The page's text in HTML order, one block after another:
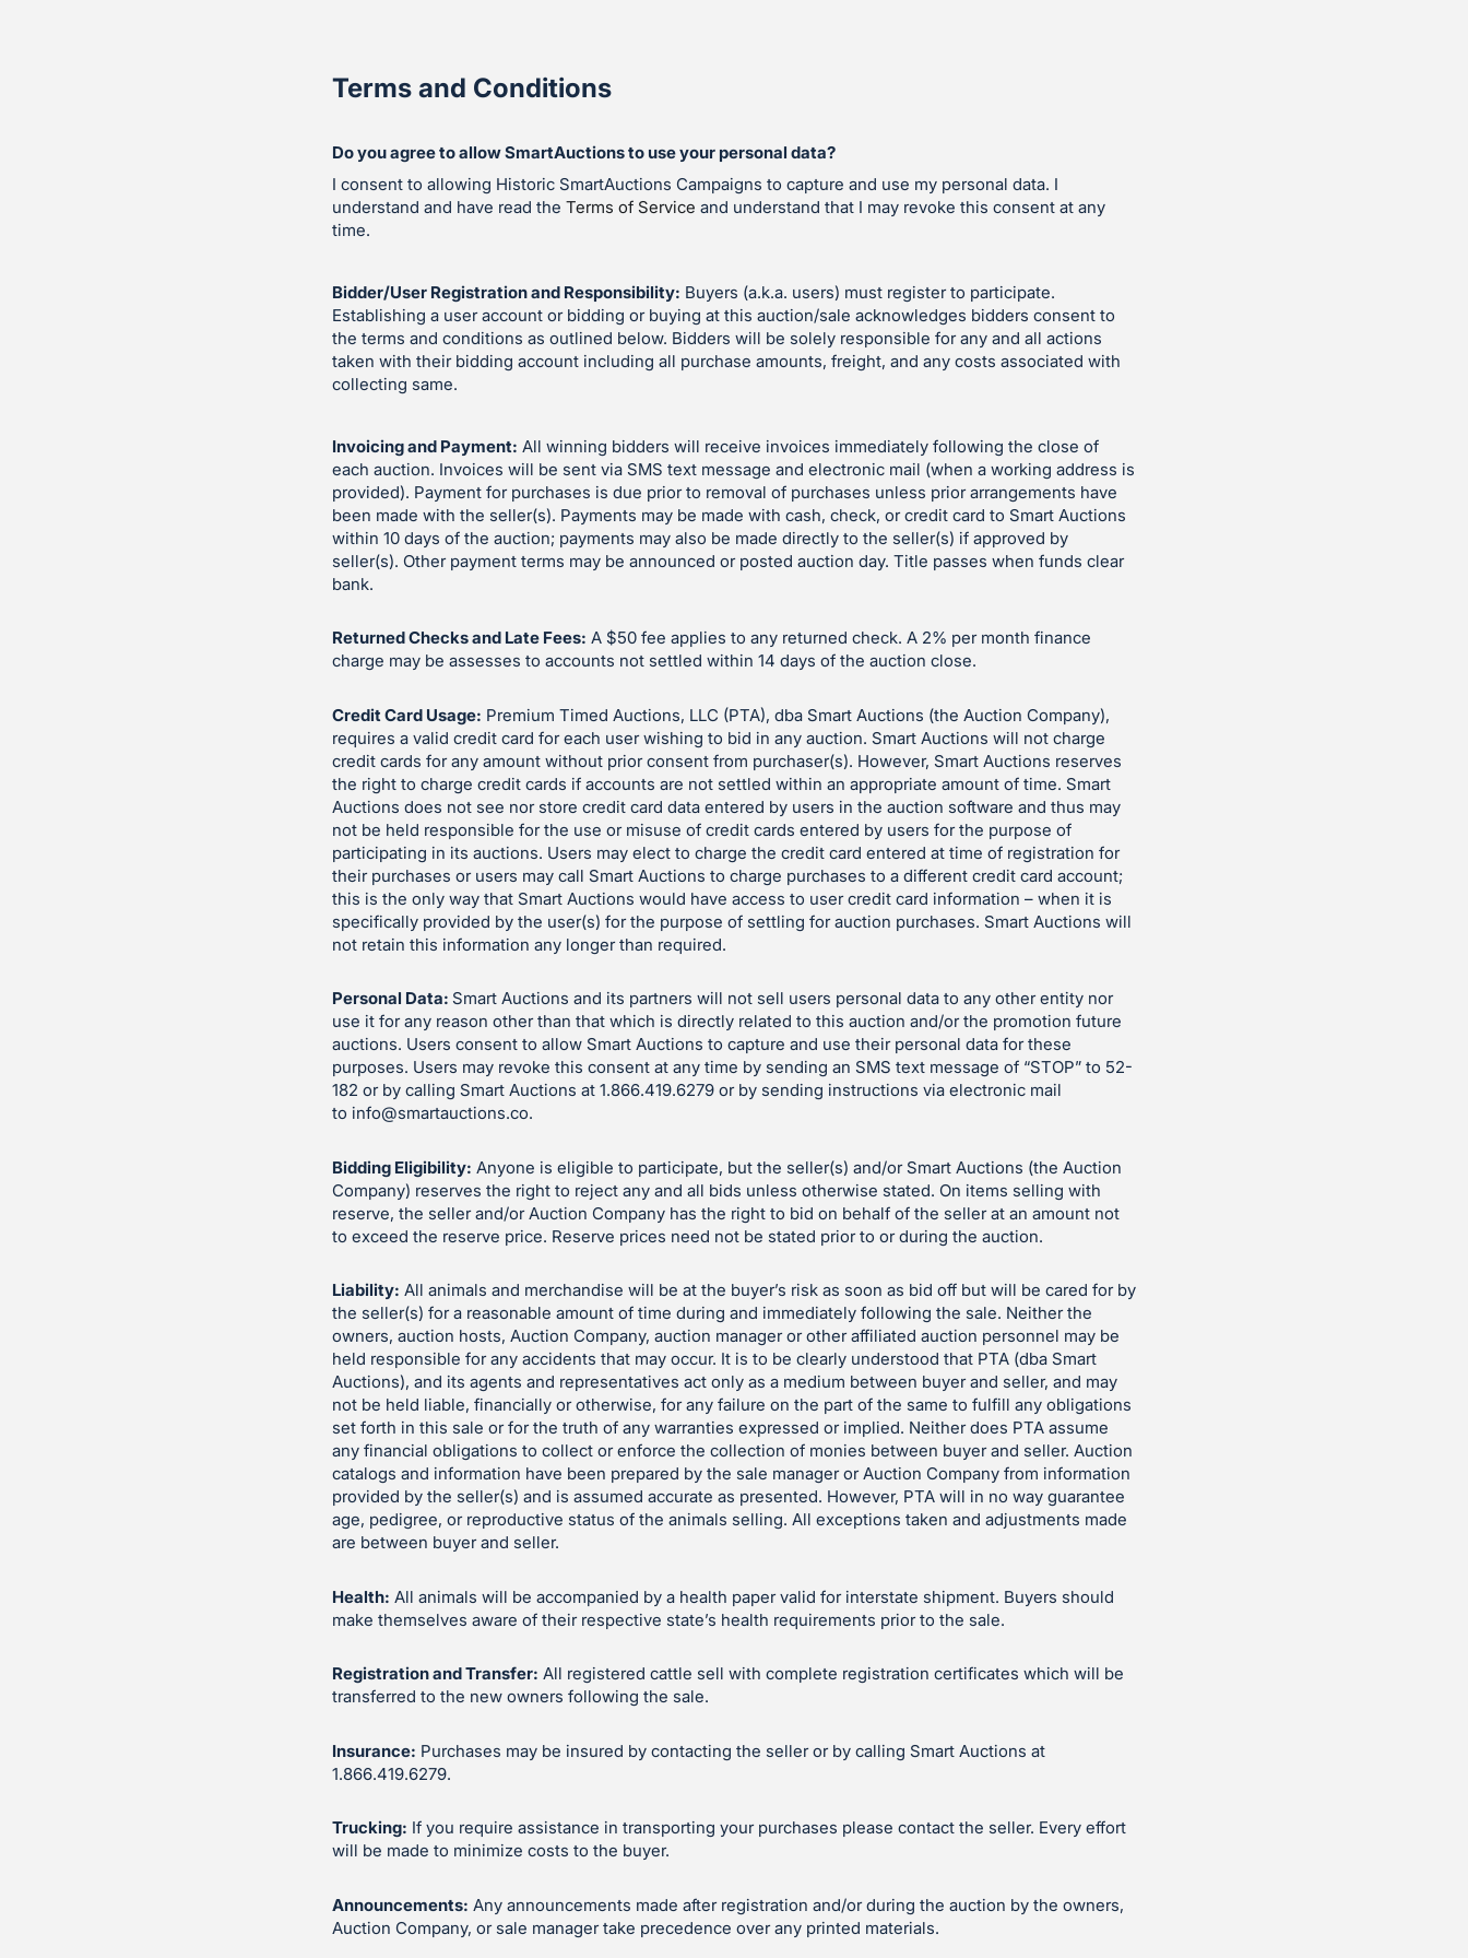
Terms and Conditions
Do you agree to allow SmartAuctions to use your personal data?
I consent to allowing Historic SmartAuctions Campaigns to capture and use my personal data. I
understand and have read the Terms of Service and understand that I may revoke this consent at any
time.
Bidder/User Registration and Responsibility: Buyers (a.k.a. users) must register to participate.
Establishing a user account or bidding or buying at this auction/sale acknowledges bidders consent to
the terms and conditions as outlined below. Bidders will be solely responsible for any and all actions
taken with their bidding account including all purchase amounts, freight, and any costs associated with
collecting same.
Invoicing and Payment: All winning bidders will receive invoices immediately following the close of
each auction. Invoices will be sent via SMS text message and electronic mail (when a working address is
provided). Payment for purchases is due prior to removal of purchases unless prior arrangements have
been made with the seller(s). Payments may be made with cash, check, or credit card to Smart Auctions
within 10 days of the auction; payments may also be made directly to the seller(s) if approved by
seller(s). Other payment terms may be announced or posted auction day. Title passes when funds clear
bank.
Returned Checks and Late Fees: A $50 fee applies to any returned check. A 2% per month finance
charge may be assesses to accounts not settled within 14 days of the auction close.
Credit Card Usage: Premium Timed Auctions, LLC (PTA), dba Smart Auctions (the Auction Company),
requires a valid credit card for each user wishing to bid in any auction. Smart Auctions will not charge
credit cards for any amount without prior consent from purchaser(s). However, Smart Auctions reserves
the right to charge credit cards if accounts are not settled within an appropriate amount of time. Smart
Auctions does not see nor store credit card data entered by users in the auction software and thus may
not be held responsible for the use or misuse of credit cards entered by users for the purpose of
participating in its auctions. Users may elect to charge the credit card entered at time of registration for
their purchases or users may call Smart Auctions to charge purchases to a different credit card account;
this is the only way that Smart Auctions would have access to user credit card information – when it is
specifically provided by the user(s) for the purpose of settling for auction purchases. Smart Auctions will
not retain this information any longer than required.
Personal Data: Smart Auctions and its partners will not sell users personal data to any other entity nor
use it for any reason other than that which is directly related to this auction and/or the promotion future
auctions. Users consent to allow Smart Auctions to capture and use their personal data for these
purposes. Users may revoke this consent at any time by sending an SMS text message of “STOP” to 52-
182 or by calling Smart Auctions at 1.866.419.6279 or by sending instructions via electronic mail
to info@smartauctions.co.
Bidding Eligibility: Anyone is eligible to participate, but the seller(s) and/or Smart Auctions (the Auction
Company) reserves the right to reject any and all bids unless otherwise stated. On items selling with
reserve, the seller and/or Auction Company has the right to bid on behalf of the seller at an amount not
to exceed the reserve price. Reserve prices need not be stated prior to or during the auction.
Liability: All animals and merchandise will be at the buyer’s risk as soon as bid off but will be cared for by
the seller(s) for a reasonable amount of time during and immediately following the sale. Neither the
owners, auction hosts, Auction Company, auction manager or other affiliated auction personnel may be
held responsible for any accidents that may occur. It is to be clearly understood that PTA (dba Smart
Auctions), and its agents and representatives act only as a medium between buyer and seller, and may
not be held liable, financially or otherwise, for any failure on the part of the same to fulfill any obligations
set forth in this sale or for the truth of any warranties expressed or implied. Neither does PTA assume
any financial obligations to collect or enforce the collection of monies between buyer and seller. Auction
catalogs and information have been prepared by the sale manager or Auction Company from information
provided by the seller(s) and is assumed accurate as presented. However, PTA will in no way guarantee
age, pedigree, or reproductive status of the animals selling. All exceptions taken and adjustments made
are between buyer and seller.
Health: All animals will be accompanied by a health paper valid for interstate shipment. Buyers should
make themselves aware of their respective state’s health requirements prior to the sale.
Registration and Transfer: All registered cattle sell with complete registration certificates which will be
transferred to the new owners following the sale.
Insurance: Purchases may be insured by contacting the seller or by calling Smart Auctions at
1.866.419.6279.
Trucking: If you require assistance in transporting your purchases please contact the seller. Every effort
will be made to minimize costs to the buyer.
Announcements: Any announcements made after registration and/or during the auction by the owners,
Auction Company, or sale manager take precedence over any printed materials.